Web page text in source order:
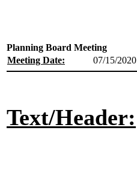
Planning Board Meeting
Meeting Date:
07/15/2020
Text/Header: